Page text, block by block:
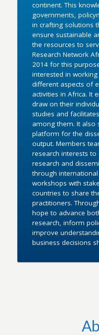
continent. This
governments,
in crafting solutions
ensure sustainable
the resources to
Research Network
2014 for this
interested in
different aspects of
activities in Africa. It
draw on their
studies and
among them. It also
platform for the
output. Members
research interests
research and
through
workshops with
countries to share
practitioners.
hope to advance
research, inform
improve
business decisions